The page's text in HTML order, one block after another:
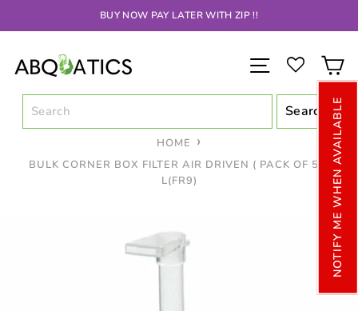
NOTIFY ME WHEN AVAILABLE
BUY NOW PAY LATER WITH ZIP !!
SITE
HOME
BULK CORNER BOX FILTER AIR DRIVEN ( PACK OF 5 ).
L(FR9)